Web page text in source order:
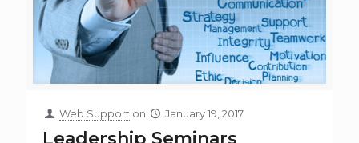
Web Support on January 19, 2017